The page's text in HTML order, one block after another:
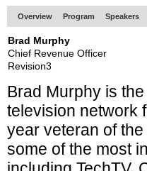
Overview Program Speakers
Brad Murphy
Chief Revenue Officer
Revision3
Brad Murphy is
television network
year veteran of
some of the most